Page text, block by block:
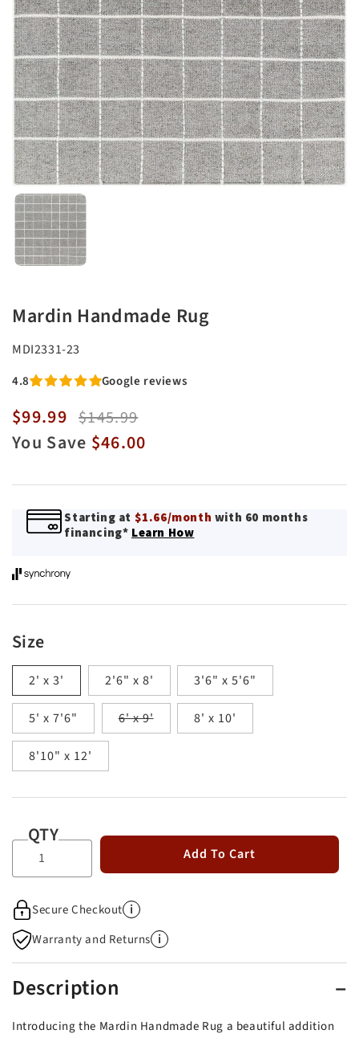
Mardin Handmade Rug
SKU:
MDI2331-23
4.8 Google reviews
Sale
price
$99.99
Regular
price
$145.99
You Save $46.00
Starting at $1.66/month with 60 months
financing* Learn How
Size
2' x 3' 2'6" x 8' 3'6" x 5'6"
5' x 7'6" 6' x 9'Variant
sold
8' x 10'
8'10" x 12'
QTY
Add To Cart
Secure Checkout i
Warranty and Returns i
Description
Introducing the Mardin Handmade Rug a beautiful addition